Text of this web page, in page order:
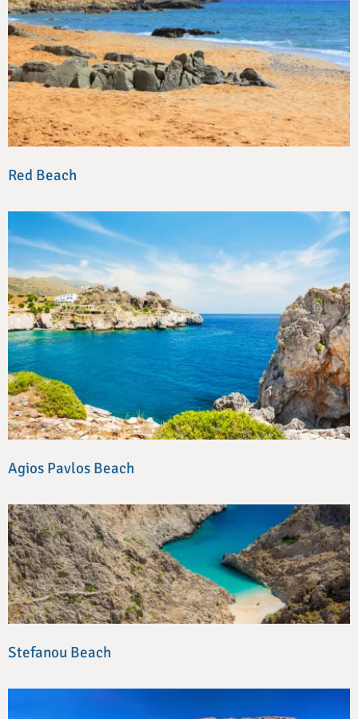
Red Beach
Agios Pavlos Beach
Stefanou Beach